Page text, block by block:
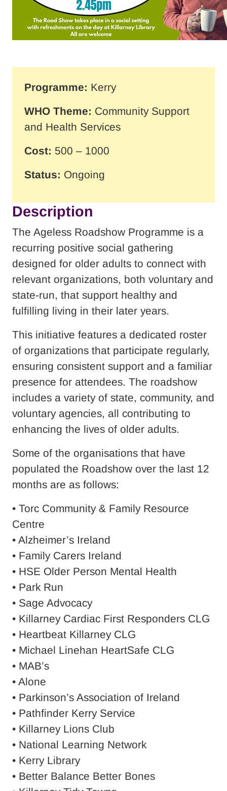
Programme: Kerry
WHO Theme: Community Support
and Health Services
Cost: 500 – 1000
Status: Ongoing
Description
The Ageless Roadshow Programme is a
recurring positive social gathering
designed for older adults to connect with
relevant organizations, both voluntary and
state-run, that support healthy and
fulfilling living in their later years.
This initiative features a dedicated roster
of organizations that participate regularly,
ensuring consistent support and a familiar
presence for attendees. The roadshow
includes a variety of state, community, and
voluntary agencies, all contributing to
enhancing the lives of older adults.
Some of the organisations that have
populated the Roadshow over the last 12
months are as follows:
• Torc Community & Family Resource
Centre
• Alzheimer’s Ireland
• Family Carers Ireland
• HSE Older Person Mental Health
• Park Run
• Sage Advocacy
• Killarney Cardiac First Responders CLG
• Heartbeat Killarney CLG
• Michael Linehan HeartSafe CLG
• MAB’s
• Alone
• Parkinson’s Association of Ireland
• Pathfinder Kerry Service
• Killarney Lions Club
• National Learning Network
• Kerry Library
• Better Balance Better Bones